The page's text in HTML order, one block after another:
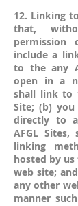
12. Linking
that,
include a
to the any
open in a
shall link to
Site; (b)
directly to
AFGL Sites,
linking
hosted by
web site;
any other
manner